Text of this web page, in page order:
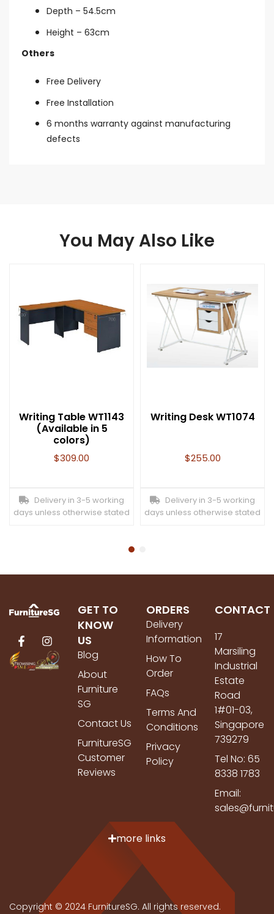
Depth – 54.5cm
Height – 63cm
Others
Free Delivery
Free Installation
6 months warranty against manufacturing
defects
You May Also Like
Writing Table WT1143
(Available in 5
colors)
$309.00
Delivery in 3-5 working
days unless otherwise stated
Writing Desk WT1074
$255.00
Delivery in 3-5 working
days unless otherwise stated
GET TO
KNOW
US
Blog
About
Furniture
SG
Contact Us
FurnitureSG
Customer
Reviews
ORDERS
Delivery
Information
How To
Order
FAQs
Terms And
Conditions
Privacy
Policy
CONTACT
17
Marsiling
Industrial
Estate
Road
1#01-03,
Singapore
739279
Tel No: 65
8338 1783
Email:
more links
Copyright © 2024 FurnitureSG. All rights reserved.